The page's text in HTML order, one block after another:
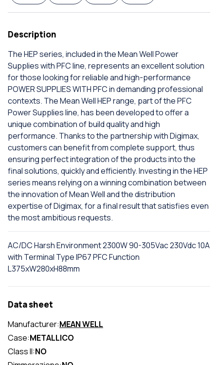
Description
The HEP series, included in the Mean Well Power
Supplies with PFC line, represents an excellent solution
for those looking for reliable and high-performance
POWER SUPPLIES WITH PFC in demanding professional
contexts. The Mean Well HEP range, part of the PFC
Power Supplies line, has been developed to offer a
unique combination of build quality and high
performance. Thanks to the partnership with Digimax,
customers can benefit from complete support, thus
ensuring perfect integration of the products into the
final solutions, quickly and efficiently. Investing in the HEP
series means relying on a winning combination between
the innovation of Mean Well and the distribution
expertise of Digimax, for a final result that satisfies even
the most ambitious requests.
AC/DC Harsh Environment 2300W 90-305Vac 230Vdc 10A
with Terminal Type IP67 PFC Function
L375xW280xH88mm
Data sheet
Manufacturer:MEAN WELL
Case:METALLICO
Class II:NO